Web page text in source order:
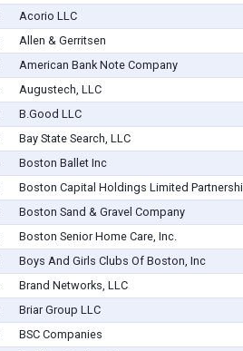
Acorio LLC
Allen & Gerritsen
American Bank Note Company
Augustech, LLC
B.Good LLC
Bay State Search, LLC
Boston Ballet Inc
Boston Capital Holdings Limited
Boston Sand & Gravel Company
Boston Senior Home Care, Inc.
Boys And Girls Clubs Of Boston, Inc
Brand Networks, LLC
Briar Group LLC
BSC Companies